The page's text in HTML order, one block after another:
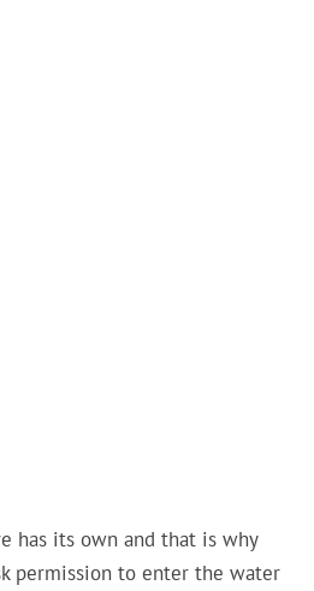
has its own and that is why
permission to enter the water